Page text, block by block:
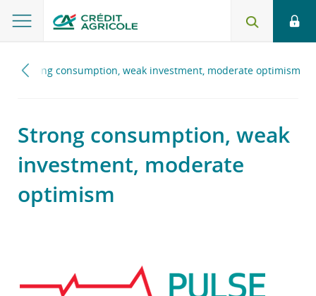
Strong consumption, weak investment, moderate optimism
Strong consumption, weak
investment, moderate
optimism